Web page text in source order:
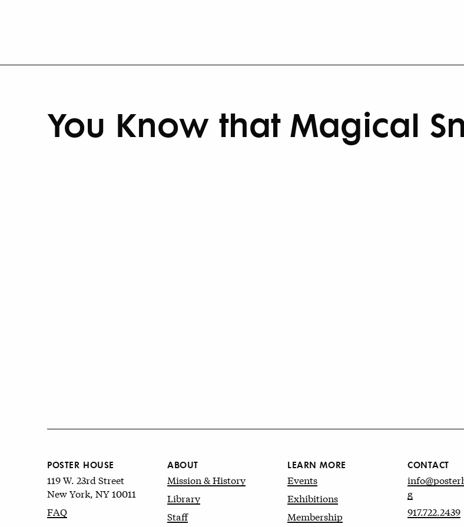
You Know that Magical
POSTER HOUSE
119 W. 23rd Street
New York, NY 10011
FAQ
ABOUT
Mission & History
Library
Staff
LEARN MORE
Events
Exhibitions
Membership
CONTACT
g
917.722.2439